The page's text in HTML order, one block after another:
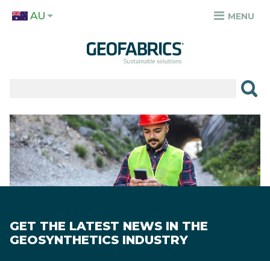
TOP
AU MENU
SECTORS
RESOURCES
ABOUT
GET THE LATEST NEWS IN THE
GEOSYNTHETICS INDUSTRY
Image